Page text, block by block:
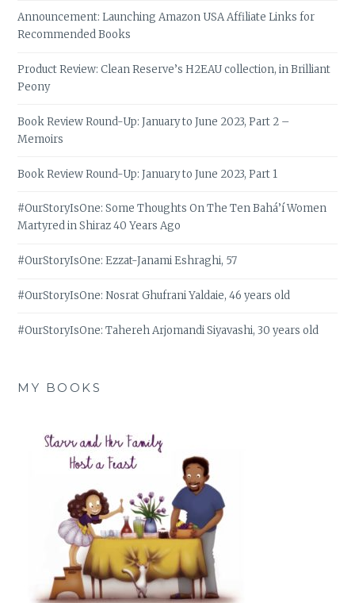
Announcement: Launching Amazon USA Affiliate Links for
Recommended Books
Product Review: Clean Reserve’s H2EAU collection, in Brilliant
Peony
Book Review Round-Up: January to June 2023, Part 2 –
Memoirs
Book Review Round-Up: January to June 2023, Part 1
#OurStoryIsOne: Some Thoughts On The Ten Bahá’í Women
Martyred in Shiraz 40 Years Ago
#OurStoryIsOne: Ezzat-Janami Eshraghi, 57
#OurStoryIsOne: Nosrat Ghufrani Yaldaie, 46 years old
#OurStoryIsOne: Tahereh Arjomandi Siyavashi, 30 years old
MY BOOKS